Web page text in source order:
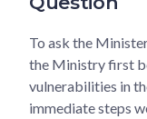
To ask the
the Ministry first
vulnerabilities in
immediate steps